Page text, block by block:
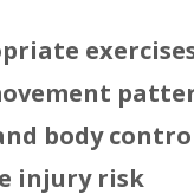
body
injury risk